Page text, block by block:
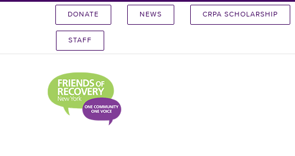
DONATE NEWS CRPA SCHOLARSHIP
STAFF